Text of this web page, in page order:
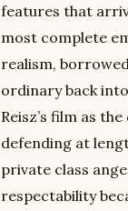
features that
most complete
realism,
ordinary back
Reisz’s film as
defending at
private class
respectability